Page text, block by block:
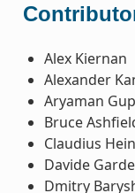
Alex Kiernan
Alexander
Aryaman
Bruce
Claudius
Davide
Dmitry